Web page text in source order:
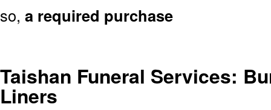
so, a required purchase
Taishan Funeral Services:
Liners